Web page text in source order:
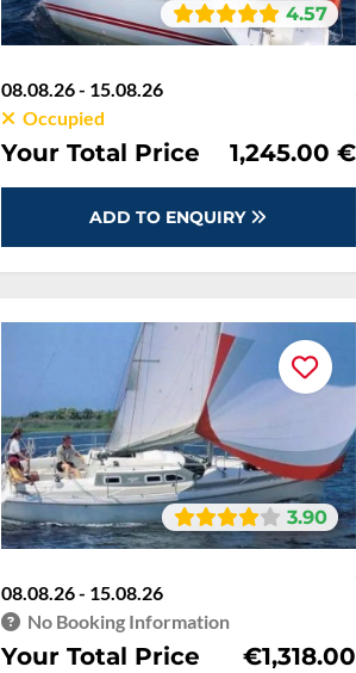
4.57
08.08.26 - 15.08.26
Occupied
Your Total Price 1,245.00 €
ADD TO ENQUIRY
3.90
08.08.26 - 15.08.26
No Booking Information
Your Total Price €1,318.00